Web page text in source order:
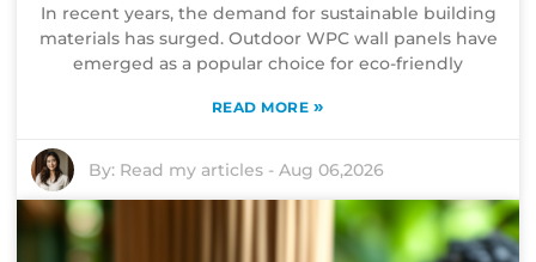
In recent years, the demand for sustainable building
materials has surged. Outdoor WPC wall panels have
emerged as a popular choice for eco-friendly
READ MORE »
By: Read my articles -Aug 06,2026